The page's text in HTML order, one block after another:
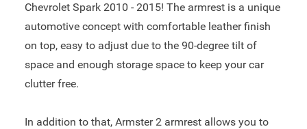
Chevrolet Spark 2010 - 2015! The armrest is a unique
automotive concept with comfortable leather finish
on top, easy to adjust due to the 90-degree tilt of
space and enough storage space to keep your car
clutter free.
In addition to that, Armster 2 armrest allows you to